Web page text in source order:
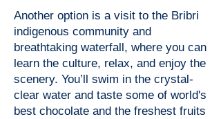
Another option is a visit to the Bribri
indigenous community and
breathtaking waterfall, where you can
learn the culture, relax, and enjoy the
scenery. You’ll swim in the crystal-
clear water and taste some of world's
best chocolate and the freshest fruits